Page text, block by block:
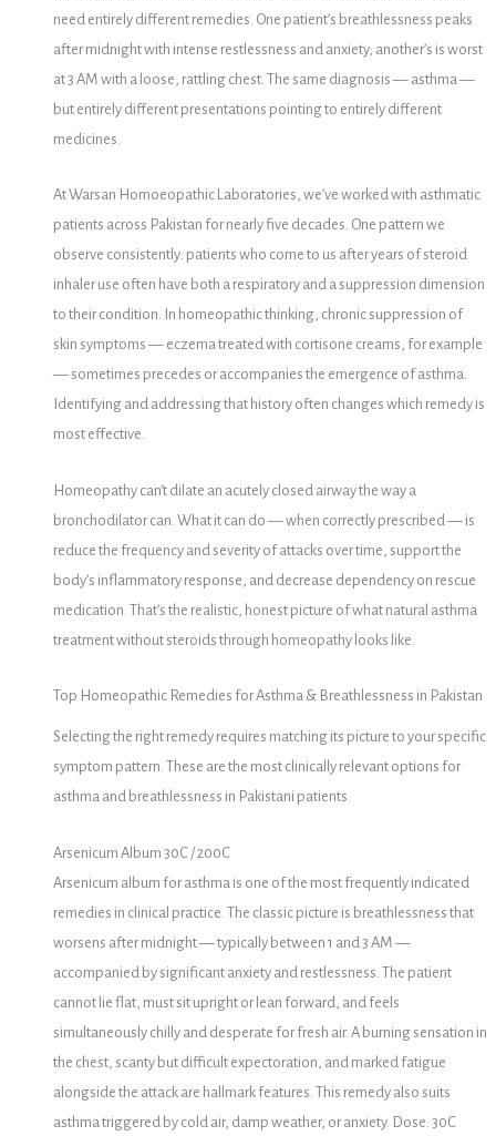
need entirely different remedies. One patient’s breathlessness peaks
after midnight with intense restlessness and anxiety; another’s is worst
at 3 AM with a loose, rattling chest. The same diagnosis — asthma —
but entirely different presentations pointing to entirely different
medicines.
At Warsan Homoeopathic Laboratories, we’ve worked with asthmatic
patients across Pakistan for nearly five decades. One pattern we
observe consistently: patients who come to us after years of steroid
inhaler use often have both a respiratory and a suppression dimension
to their condition. In homeopathic thinking, chronic suppression of
skin symptoms — eczema treated with cortisone creams, for example
— sometimes precedes or accompanies the emergence of asthma.
Identifying and addressing that history often changes which remedy is
most effective.
Homeopathy can’t dilate an acutely closed airway the way a
bronchodilator can. What it can do — when correctly prescribed — is
reduce the frequency and severity of attacks over time, support the
body’s inflammatory response, and decrease dependency on rescue
medication. That’s the realistic, honest picture of what natural asthma
treatment without steroids through homeopathy looks like.
Top Homeopathic Remedies for Asthma & Breathlessness in Pakistan
Selecting the right remedy requires matching its picture to your specific
symptom pattern. These are the most clinically relevant options for
asthma and breathlessness in Pakistani patients.
Arsenicum Album 30C / 200C
Arsenicum album for asthma is one of the most frequently indicated
remedies in clinical practice. The classic picture is breathlessness that
worsens after midnight — typically between 1 and 3 AM —
accompanied by significant anxiety and restlessness. The patient
cannot lie flat, must sit upright or lean forward, and feels
simultaneously chilly and desperate for fresh air. A burning sensation in
the chest, scanty but difficult expectoration, and marked fatigue
alongside the attack are hallmark features. This remedy also suits
asthma triggered by cold air, damp weather, or anxiety. Dose: 30C